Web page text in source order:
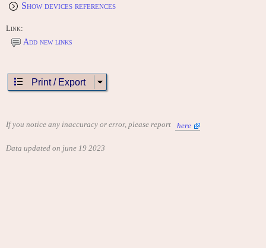
Show devices references
Link:
Add new links
Print / Export
If you notice any inaccuracy or error, please report here
Data updated on june 19 2023